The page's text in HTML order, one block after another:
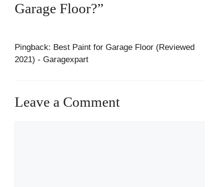
Garage Floor?”
Pingback: Best Paint for Garage Floor (Reviewed
2021) - Garagexpart
Leave a Comment